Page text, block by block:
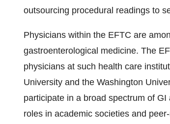
outsourcing procedural readings to
Physicians within the EFTC are
gastroenterological medicine. The
physicians at such health care
University and the Washington
participate in a broad spectrum of
roles in academic societies and